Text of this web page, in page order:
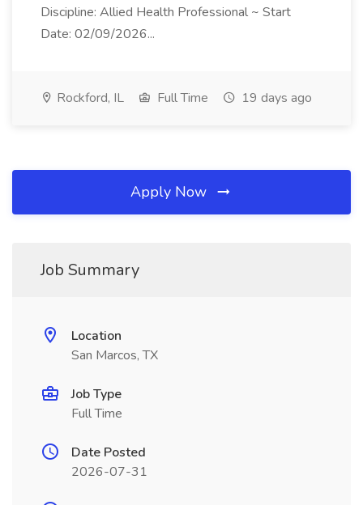
Discipline: Allied Health Professional ~ Start
Date: 02/09/2026...
Rockford, IL Full Time 19 days ago
Apply Now
Job Summary
Location
San Marcos, TX
Job Type
Full Time
Date Posted
2026-07-31